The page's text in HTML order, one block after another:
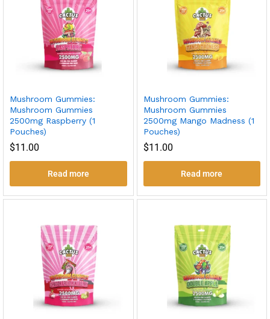
Mushroom Gummies:
Mushroom Gummies
2500mg Raspberry (1
Pouches)
$11.00
Read more
Mushroom Gummies:
Mushroom Gummies
2500mg Mango Madness (1
Pouches)
$11.00
Read more